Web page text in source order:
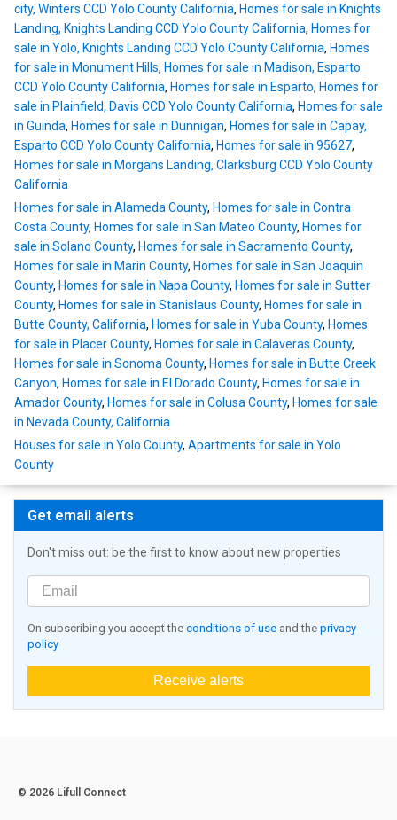
city, Winters CCD Yolo County California, Homes for sale in Knights
Landing, Knights Landing CCD Yolo County California, Homes for
sale in Yolo, Knights Landing CCD Yolo County California, Homes
for sale in Monument Hills, Homes for sale in Madison, Esparto
CCD Yolo County California, Homes for sale in Esparto, Homes for
sale in Plainfield, Davis CCD Yolo County California, Homes for sale
in Guinda, Homes for sale in Dunnigan, Homes for sale in Capay,
Esparto CCD Yolo County California, Homes for sale in 95627,
Homes for sale in Morgans Landing, Clarksburg CCD Yolo County
California
Homes for sale in Alameda County, Homes for sale in Contra
Costa County, Homes for sale in San Mateo County, Homes for
sale in Solano County, Homes for sale in Sacramento County,
Homes for sale in Marin County, Homes for sale in San Joaquin
County, Homes for sale in Napa County, Homes for sale in Sutter
County, Homes for sale in Stanislaus County, Homes for sale in
Butte County, California, Homes for sale in Yuba County, Homes
for sale in Placer County, Homes for sale in Calaveras County,
Homes for sale in Sonoma County, Homes for sale in Butte Creek
Canyon, Homes for sale in El Dorado County, Homes for sale in
Amador County, Homes for sale in Colusa County, Homes for sale
in Nevada County, California
Houses for sale in Yolo County, Apartments for sale in Yolo
County
Get email alerts
Don't miss out: be the first to know about new properties
On subscribing you accept the conditions of use and the privacy
policy
Receive alerts
© 2026 Lifull Connect